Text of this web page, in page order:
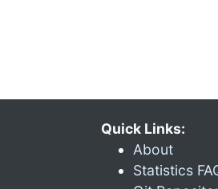
Quick Links:
About
Statistics